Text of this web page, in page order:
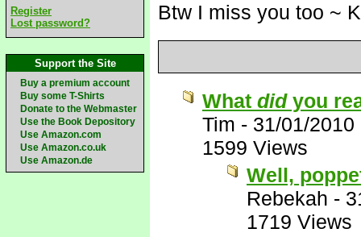
Register
Lost password?
Support the Site
Buy a premium account
Buy some T-Shirts
Donate to the Webmaster
Use the Book Depository
Use Amazon.com
Use Amazon.co.uk
Use Amazon.de
Btw I miss you too ~
What didyou
Tim - 31/01/2010
1599 Views
Well,
Rebekah -
1719 Views